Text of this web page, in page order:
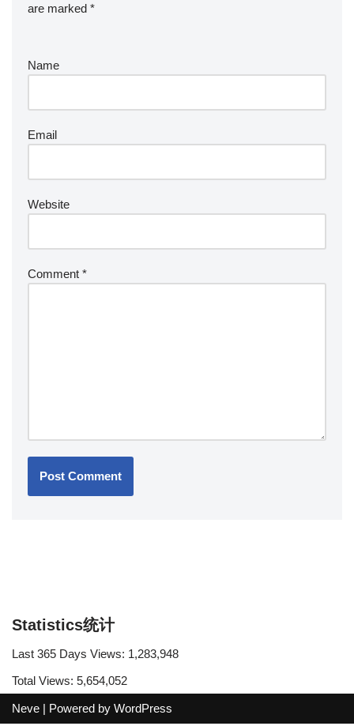
are marked *
Name
Email
Website
Comment *
Statistics统计
Last 365 Days Views: 1,283,948
Total Views: 5,654,052
Neve | Powered by WordPress